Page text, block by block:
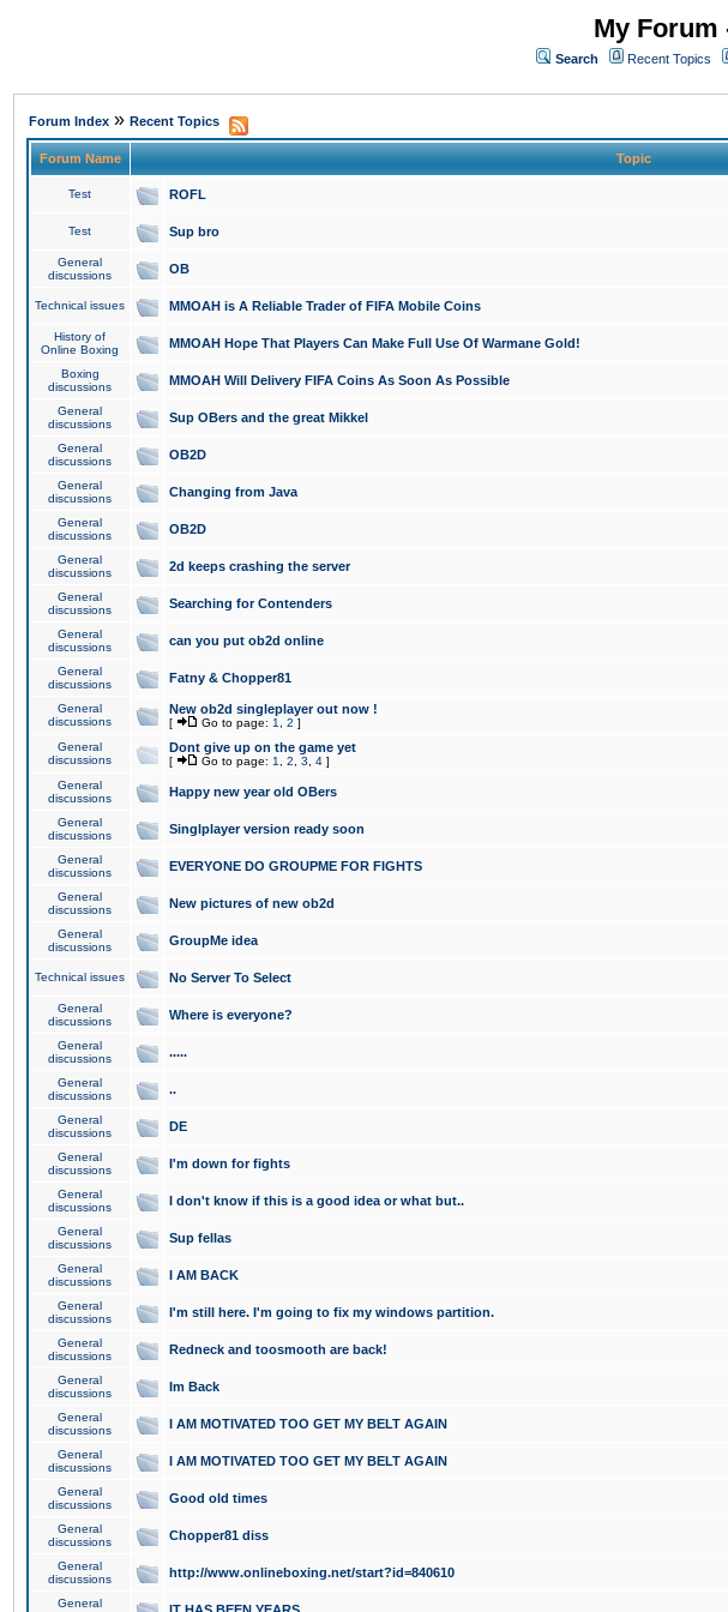
My
Search Recent Topics
Forum Index » Recent Topics
Forum Name Topic
Test ROFL
Test Sup bro
General
discussions
OB
Technical issues MMOAH is A Reliable Trader of FIFA Mobile Coins
History of
Online Boxing
MMOAH Hope That Players Can Make Full Use Of Warmane Gold!
Boxing
discussions
MMOAH Will Delivery FIFA Coins As Soon As Possible
General
discussions
Sup OBers and the great Mikkel
General
discussions
OB2D
General
discussions
Changing from Java
General
discussions
OB2D
General
discussions
2d keeps crashing the server
General
discussions
Searching for Contenders
General
discussions
can you put ob2d online
General
discussions
Fatny & Chopper81
General
discussions
New ob2d singleplayer out now !
[ Go to page: 1 2 ]
General
discussions
Dont give up on the game yet
[ Go to page: 1 2 3 4 ]
General
discussions
Happy new year old OBers
General
discussions
Singlplayer version ready soon
General
discussions
EVERYONE DO GROUPME FOR FIGHTS
General
discussions
New pictures of new ob2d
General
discussions
GroupMe idea
Technical issues No Server To Select
General
discussions
Where is everyone?
General
discussions
.....
General
discussions
..
General
discussions
DE
General
discussions
I'm down for fights
General
discussions
I don't know if this is a good idea or what but..
General
discussions
Sup fellas
General
discussions
I AM BACK
General
discussions
I'm still here. I'm going to fix my windows partition.
General
discussions
Redneck and toosmooth are back!
General
discussions
Im Back
General
discussions
I AM MOTIVATED TOO GET MY BELT AGAIN
General
discussions
I AM MOTIVATED TOO GET MY BELT AGAIN
General
discussions
Good old times
General
discussions
Chopper81 diss
General
discussions
http://www.onlineboxing.net/start?id=840610
General